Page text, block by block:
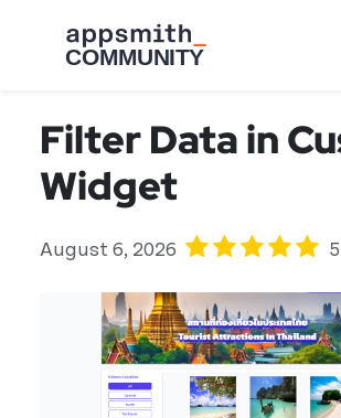
Filter Data in
Widget
August 6, 2026 5